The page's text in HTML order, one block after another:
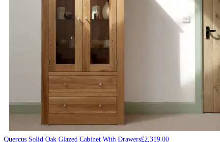
Quercus Solid Oak Glazed Cabinet With Drawers£2,319.00